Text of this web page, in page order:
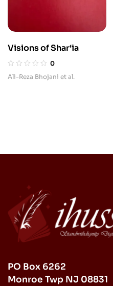
Visions of Shar‘ia
0
Ali-Reza Bhojani et al.
PO Box 6262
Monroe Twp NJ 08831